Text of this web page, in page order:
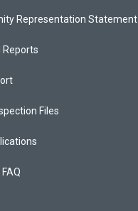
Representation Statement
Reports
Files